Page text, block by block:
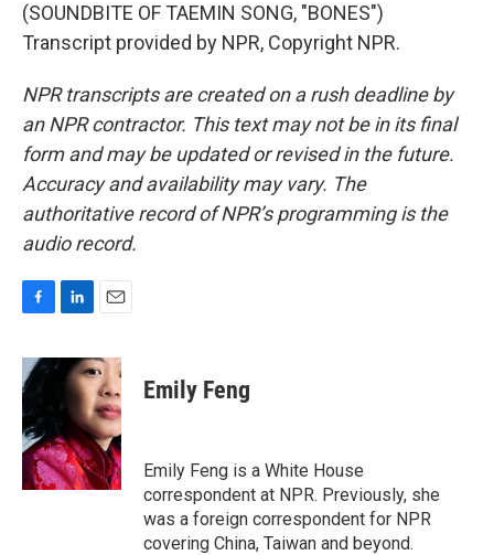
(SOUNDBITE OF TAEMIN SONG, "BONES")
Transcript provided by NPR, Copyright NPR.
NPR transcripts are created on a rush deadline by
an NPR contractor. This text may not be in its final
form and may be updated or revised in the future.
Accuracy and availability may vary. The
authoritative record of NPR’s programming is the
audio record.
c
e
b
o
o
k
n
e
d
I
n
a
i
l
Emily Feng
Emily Feng is a White House
correspondent at NPR. Previously, she
was a foreign correspondent for NPR
covering China, Taiwan and beyond.